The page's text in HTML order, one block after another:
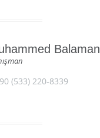
Balaman
(533) 220-8339